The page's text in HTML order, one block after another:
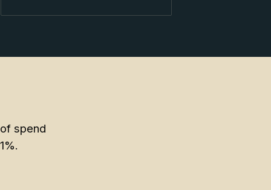
spend